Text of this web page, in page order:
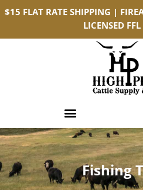
$15 FLAT RATE SHIPPING |
LICENSED
Fishing